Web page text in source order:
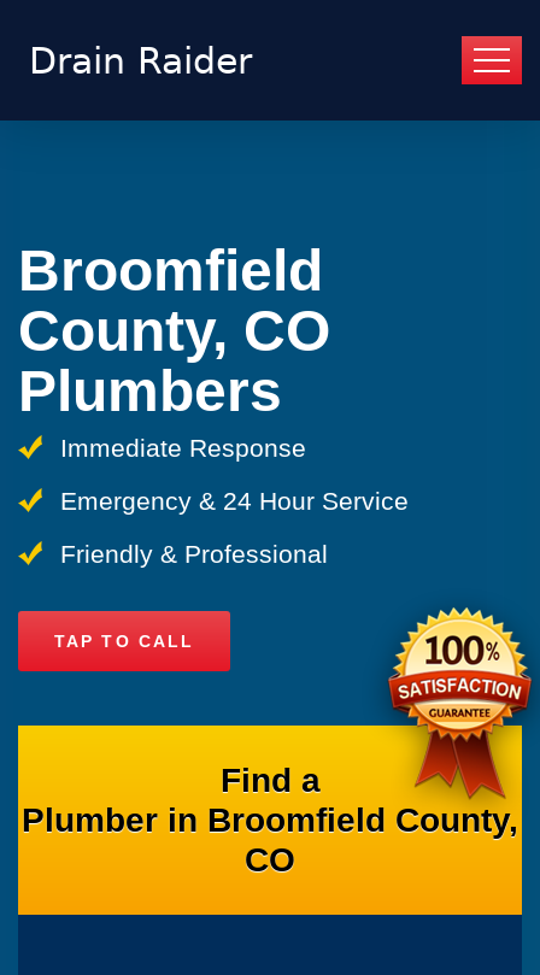
Broomfield
County, CO
Plumbers
Immediate Response
Emergency & 24 Hour Service
Friendly & Professional
TAP TO CALL
Find a
Plumber in Broomfield County,
CO